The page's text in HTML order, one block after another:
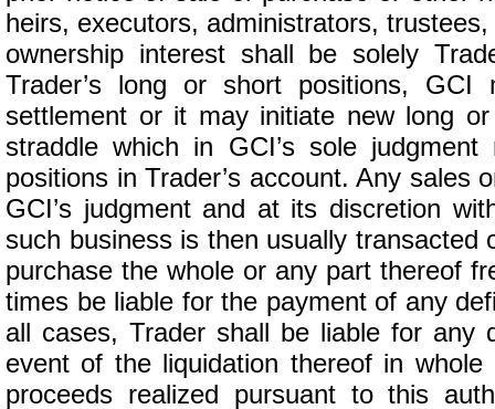
heirs, executors, administrators,
ownership interest shall be solely
Trader’s long or short positions,
settlement or it may initiate new long
straddle which in GCI’s sole
positions in Trader’s account. Any sales
GCI’s judgment and at its discretion
such business is then usually
purchase the whole or any part thereof
times be liable for the payment of any
all cases, Trader shall be liable for any
event of the liquidation thereof in
proceeds realized pursuant to this